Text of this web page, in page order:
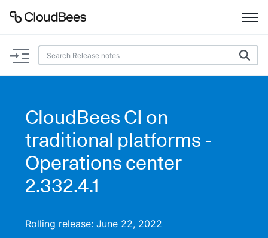
Documentation
Plugins
AI Help Beta
Search
CloudBees CI on
traditional platforms -
Operations center
2.332.4.1
Rolling release: June 22, 2022